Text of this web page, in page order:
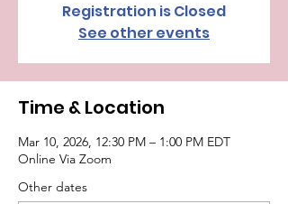
Registration is Closed
See other events
Time & Location
Mar 10, 2026, 12:30 PM – 1:00 PM EDT
Online Via Zoom
Other dates